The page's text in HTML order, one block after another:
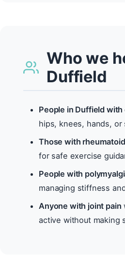
Who we
Duffield
People in Duffield
hips, knees, hands, or
Those with
for safe exercise
People with
managing stiffness
Anyone with joint pain
active without making